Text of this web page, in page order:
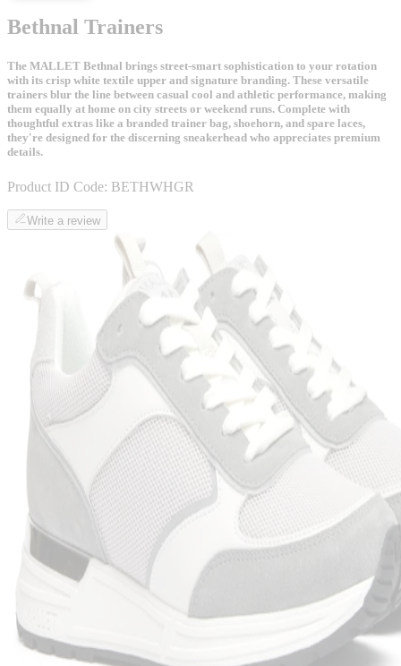
Bethnal Trainers
The MALLET Bethnal brings street-smart sophistication to your rotation
with its crisp white textile upper and signature branding. These versatile
trainers blur the line between casual cool and athletic performance, making
them equally at home on city streets or weekend runs. Complete with
thoughtful extras like a branded trainer bag, shoehorn, and spare laces,
they're designed for the discerning sneakerhead who appreciates premium
details.
Product ID Code: BETHWHGR
Write a review